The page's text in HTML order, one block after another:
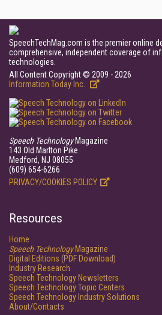
SpeechTechMag.com is the premier online
comprehensive, independent coverage of
technologies.
All Content Copyright © 2009 - 2026
Information Today Inc.
Speech TechnologyMagazine
143 Old Marlton Pike
Medford, NJ 08055
(609) 654-6266
PRIVACY/COOKIES POLICY
Resources
Home
Speech TechnologyMagazine
Digital Editions (PDF Download)
Industry Research
Speech Technology Newsletters
Speech Technology Topic Centers
Speech Technology Industry Solutions
About/Contacts